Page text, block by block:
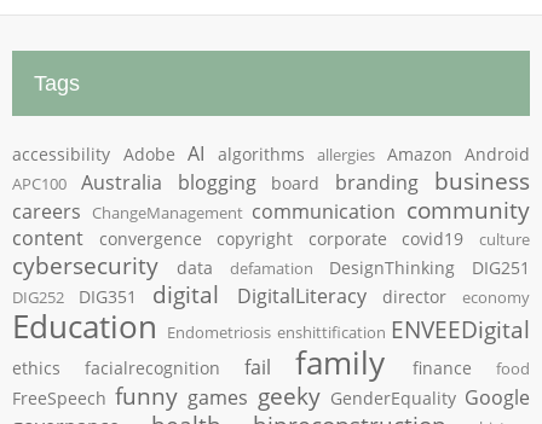
Tags
accessibility Adobe AI algorithms allergies Amazon Android
APC100 Australia blogging board branding business
careers ChangeManagement communication community
content convergence copyright corporate covid19 culture
cybersecurity data defamation DesignThinking DIG251
DIG252 DIG351 digital DigitalLiteracy director economy
Education Endometriosis enshittification ENVEEDigital
ethics facialrecognition fail family finance food
FreeSpeech funny games geeky GenderEquality Google